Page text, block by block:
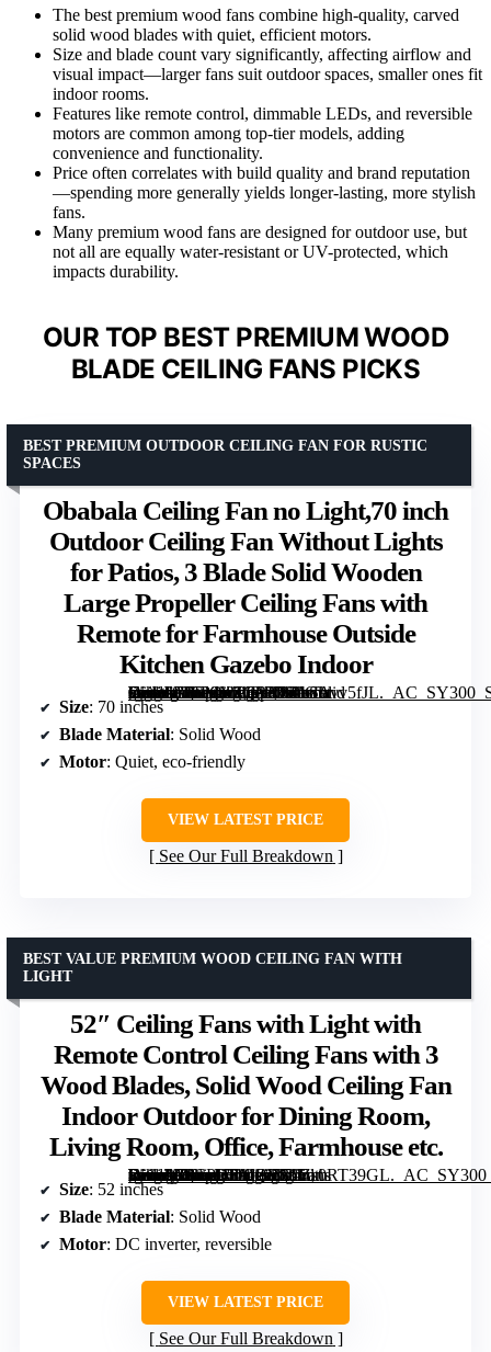
The best premium wood fans combine high-quality, carved
solid wood blades with quiet, efficient motors.
Size and blade count vary significantly, affecting airflow and
visual impact—larger fans suit outdoor spaces, smaller ones fit
indoor rooms.
Features like remote control, dimmable LEDs, and reversible
motors are common among top-tier models, adding
convenience and functionality.
Price often correlates with build quality and brand reputation
—spending more generally yields longer-lasting, more stylish
fans.
Many premium wood fans are designed for outdoor use, but
not all are equally water-resistant or UV-protected, which
impacts durability.
OUR TOP BEST PREMIUM WOOD
BLADE CEILING FANS PICKS
Obabala Ceiling Fan no Light,70 inch
Outdoor Ceiling Fan Without Lights
for Patios, 3 Blade Solid Wooden
Large Propeller Ceiling Fans with
Remote for Farmhouse Outside
Kitchen Gazebo Indoor
[grimfaste asin=”B0FMXZQY2W” mode=”image” alt=”Obabala Ceiling Fan no Light,70 inch Outdoor Ceiling Fan Without Lights for Patios, 3 Blade Solid Wooden Large Propeller Ceiling Fans with Remote for Farmhouse Outside Kitchen Gazebo Indoor” image=”https://m.media-amazon.com/images/I/61tGAvv5fJL._AC_SY300_SX300_QL70_FMwebp_.jpg” link=”0″]
BEST PREMIUM OUTDOOR CEILING FAN FOR RUSTIC
SPACES
Size: 70 inches
Blade Material: Solid Wood
Motor: Quiet, eco-friendly
VIEW LATEST PRICE
See Our Full Breakdown
52″ Ceiling Fans with Light with
Remote Control Ceiling Fans with 3
Wood Blades, Solid Wood Ceiling Fan
Indoor Outdoor for Dining Room,
Living Room, Office, Farmhouse etc.
[grimfaste asin=”B0CPHSMQVM” mode=”image” alt=”52″ Ceiling Fans with Light with Remote Control Ceiling Fans with 3 Wood Blades, Solid Wood Ceiling Fan Indoor Outdoor for Dining Room, Living Room, Office, Farmhouse etc.” image=”https://m.media-amazon.com/images/I/71Zs0RT39GL._AC_SY300_SX300_QL70_FMwebp_.jpg” link=”0″]
BEST VALUE PREMIUM WOOD CEILING FAN WITH
LIGHT
Size: 52 inches
Blade Material: Solid Wood
Motor: DC inverter, reversible
VIEW LATEST PRICE
See Our Full Breakdown